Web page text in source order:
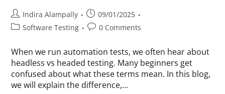
Indira Alampally
09/01/2025
Software Testing
0 Comments
When we run automation tests, we often hear about
headless vs headed testing. Many beginners get
confused about what these terms mean. In this blog,
we will explain the difference,…